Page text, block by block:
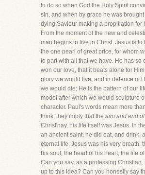
to do so when God the Holy Spirit
sin, and when by grace he was brought
dying Saviour making a propitiation for
From the moment of the new and
man begins to live to Christ. Jesus is to
the one pearl of great price, for whom
to part with all that we have. He has so
won our love, that it beats alone for
glory we would live, and in defence of
we would die; He is the pattern of our
model after which we would sculpture
character. Paul's words mean more
think; they imply that the aim and end
Christ'nay, his life itself was Jesus. In
an ancient saint, he did eat, and drink,
eternal life. Jesus was his very breath,
his soul, the heart of his heart, the life of
Can you say, as a professing Christian,
up to this idea? Can you honestly say